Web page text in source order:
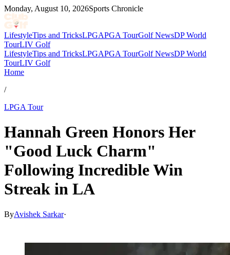
Monday, August 10, 2026Sports Chronicle
LifestyleTips and TricksLPGAPGA TourGolf NewsDP World
TourLIV Golf
LifestyleTips and TricksLPGAPGA TourGolf NewsDP World
TourLIV Golf
Home
/
LPGA Tour
Hannah Green Honors Her
"Good Luck Charm"
Following Incredible Win
Streak in LA
ByAvishek Sarkar·